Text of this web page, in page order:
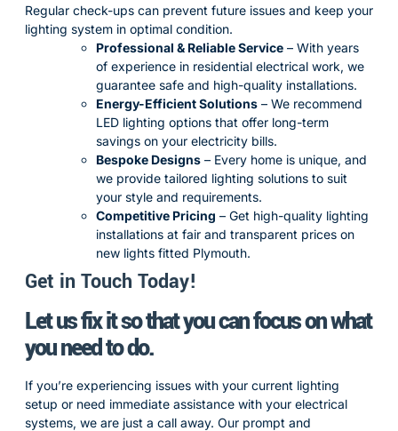
Regular check-ups can prevent future issues and keep your
lighting system in optimal condition.
Professional & Reliable Service – With years
of experience in residential electrical work, we
guarantee safe and high-quality installations.
Energy-Efficient Solutions – We recommend
LED lighting options that offer long-term
savings on your electricity bills.
Bespoke Designs – Every home is unique, and
we provide tailored lighting solutions to suit
your style and requirements.
Competitive Pricing – Get high-quality lighting
installations at fair and transparent prices on
new lights fitted Plymouth.
Get in Touch Today!
Let us fix it so that you can focus on what
you need to do.
If you’re experiencing issues with your current lighting
setup or need immediate assistance with your electrical
systems, we are just a call away. Our prompt and